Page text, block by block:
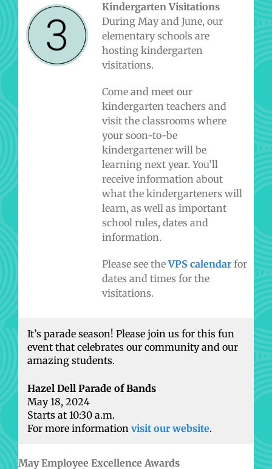
Kindergarten Visitations
During May and June, our
elementary schools are
hosting kindergarten
visitations.
Come and meet our
kindergarten teachers and
visit the classrooms where
your soon-to-be
kindergartener will be
learning next year. You’ll
receive information about
what the kindergarteners will
learn, as well as important
school rules, dates and
information.
Please see theVPS calendar for
dates and times for the
visitations.
It’s parade season! Please join us for this fun
event that celebrates our community and our
amazing students.
Hazel Dell Parade of Bands
May 18, 2024
Starts at 10:30 a.m.
For more information visit our website.
May Employee Excellence Awards